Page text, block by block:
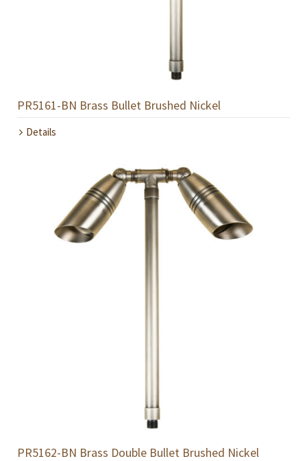
PR5161-BN Brass Bullet Brushed Nickel
Details
PR5162-BN Brass Double Bullet Brushed Nickel